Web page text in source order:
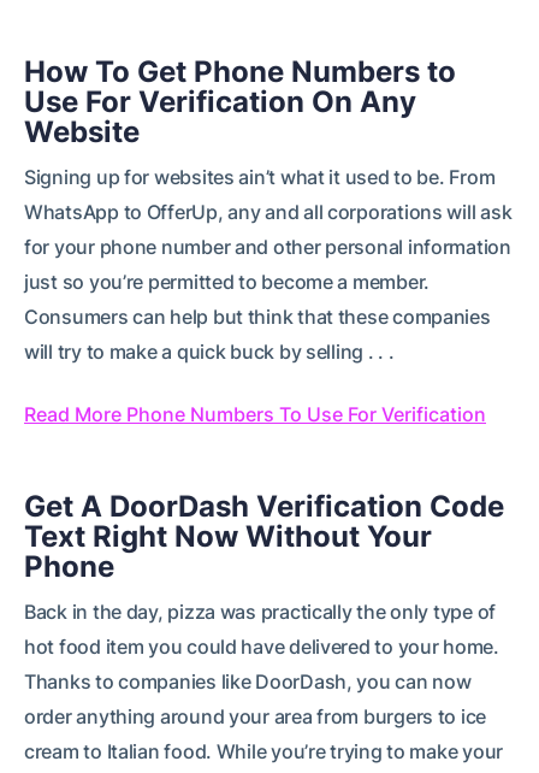
How To Get Phone Numbers to
Use For Verification On Any
Website
Signing up for websites ain’t what it used to be. From
WhatsApp to OfferUp, any and all corporations will ask
for your phone number and other personal information
just so you’re permitted to become a member.
Consumers can help but think that these companies
will try to make a quick buck by selling . . .
Read More Phone Numbers To Use For Verification
Get A DoorDash Verification Code
Text Right Now Without Your
Phone
Back in the day, pizza was practically the only type of
hot food item you could have delivered to your home.
Thanks to companies like DoorDash, you can now
order anything around your area from burgers to ice
cream to Italian food. While you’re trying to make your